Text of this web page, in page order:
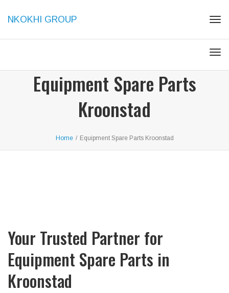
NKOKHI GROUP
Equipment Spare Parts
Kroonstad
Home / Equipment Spare Parts Kroonstad
Your Trusted Partner for
Equipment Spare Parts in
Kroonstad